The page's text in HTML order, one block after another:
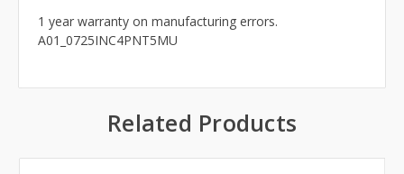
1 year warranty on manufacturing errors.
A01_0725INC4PNT5MU
Related Products